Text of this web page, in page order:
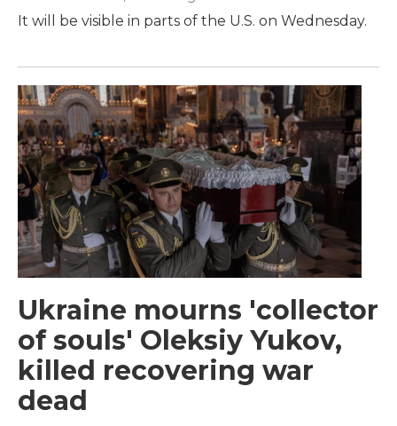
It will be visible in parts of the U.S. on Wednesday.
Ukraine mourns 'collector
of souls' Oleksiy Yukov,
killed recovering war
dead